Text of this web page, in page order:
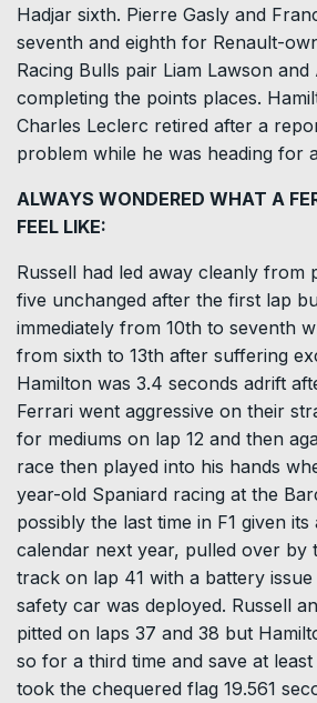
Hadjar sixth. Pierre Gasly and
seventh and eighth for Renault-
Racing Bulls pair Liam Lawson and
completing the points places.
Charles Leclerc retired after a
problem while he was heading for
ALWAYS WONDERED WHAT A
FEEL LIKE:
Russell had led away cleanly from
five unchanged after the first lap
immediately from 10th to seventh
from sixth ​to 13th after suffering
Hamilton was 3.4 ​seconds adrift
Ferrari went ⁠aggressive on their
for mediums on lap 12 and then
race then played into his hands
year-old Spaniard racing at the
possibly the last time in F1 given
calendar next year, pulled over by
track on lap 41 with a battery
safety car was deployed. Russell
pitted on ​laps 37 and 38 but
so for a third time and save at least
took the chequered flag 19.561